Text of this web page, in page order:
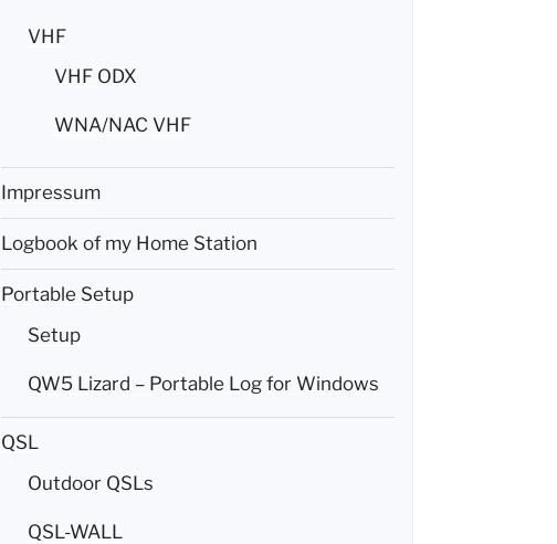
VHF
VHF ODX
WNA/NAC VHF
Impressum
Logbook of my Home Station
Portable Setup
Setup
QW5 Lizard – Portable Log for Windows
QSL
Outdoor QSLs
QSL-WALL